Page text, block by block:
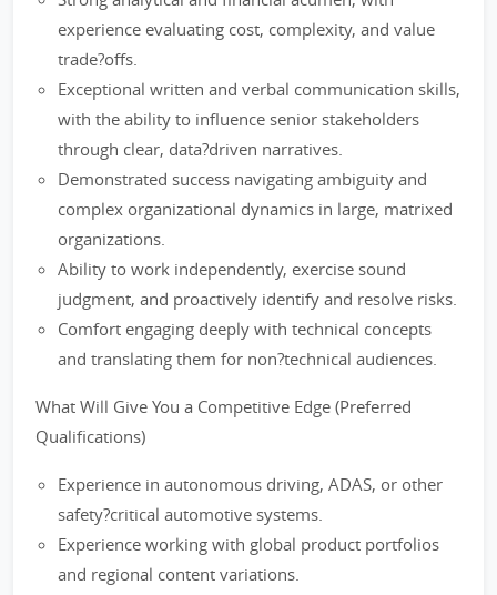
experience evaluating cost, complexity, and value
trade?offs.
Exceptional written and verbal communication skills,
with the ability to influence senior stakeholders
through clear, data?driven narratives.
Demonstrated success navigating ambiguity and
complex organizational dynamics in large, matrixed
organizations.
Ability to work independently, exercise sound
judgment, and proactively identify and resolve risks.
Comfort engaging deeply with technical concepts
and translating them for non?technical audiences.
What Will Give You a Competitive Edge (Preferred
Qualifications)
Experience in autonomous driving, ADAS, or other
safety?critical automotive systems.
Experience working with global product portfolios
and regional content variations.